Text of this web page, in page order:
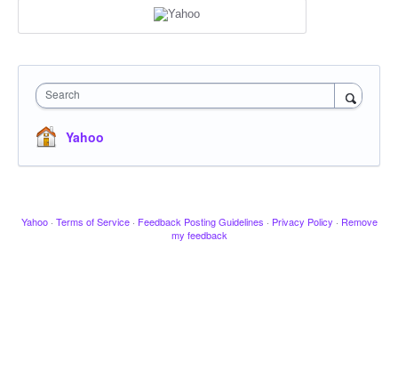
Search
Yahoo
Yahoo · Terms of Service · Feedback Posting Guidelines · Privacy Policy · Remove
my feedback